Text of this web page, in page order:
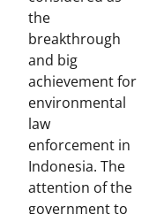
the
breakthrough
and big
achievement for
environmental
law
enforcement in
Indonesia. The
attention of the
government to